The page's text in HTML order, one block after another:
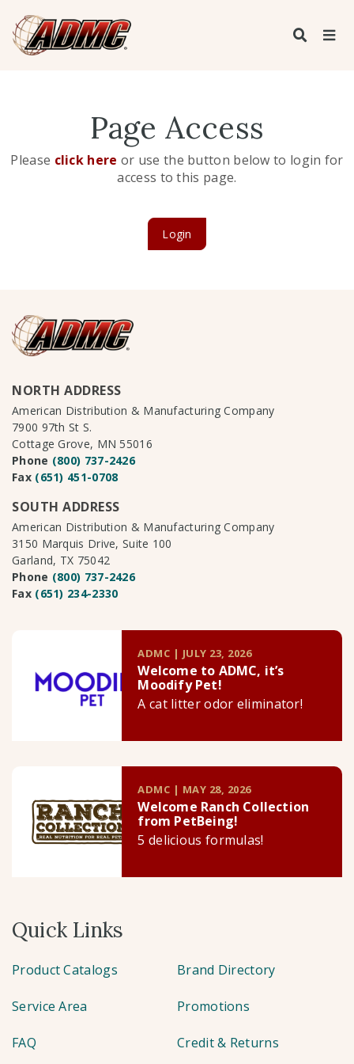
Page Access
Please click here or use the button below to login for
access to this page.
Login
NORTH ADDRESS
American Distribution & Manufacturing Company
7900 97th St S.
Cottage Grove, MN 55016
Phone (800) 737-2426
Fax (651) 451-0708
SOUTH ADDRESS
American Distribution & Manufacturing Company
3150 Marquis Drive, Suite 100
Garland, TX 75042
Phone (800) 737-2426
Fax (651) 234-2330
ADMC | JULY 23, 2026
Welcome to ADMC, it’s
Moodify Pet!
A cat litter odor eliminator!
ADMC | MAY 28, 2026
Welcome Ranch Collection
from PetBeing!
5 delicious formulas!
Quick Links
Product Catalogs Brand Directory
Service Area Promotions
FAQ Credit & Returns